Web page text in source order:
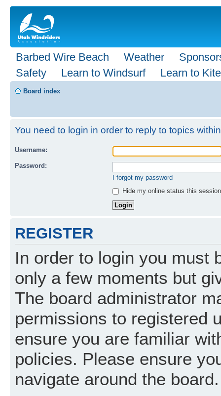
Barbed Wire Beach Weather
Safety
Learn to Windsurf Learn to Kite
Board index
You need to login in order to reply to topics
Username:
Password:
I forgot my password
Hide my online status this session
REGISTER
In order to login you must
only a few moments but
The board administrator
permissions to registered
ensure you are familiar
policies. Please ensure
navigate around the board.